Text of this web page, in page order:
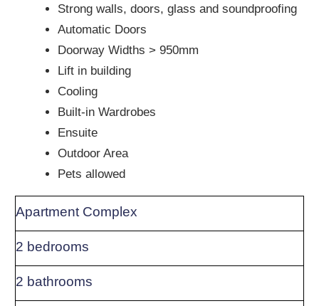
Strong walls, doors, glass and soundproofing
Automatic Doors
Doorway Widths > 950mm
Lift in building
Cooling
Built-in Wardrobes
Ensuite
Outdoor Area
Pets allowed
Apartment Complex
2 bedrooms
2 bathrooms